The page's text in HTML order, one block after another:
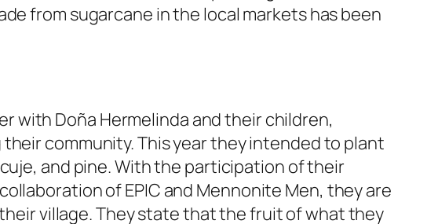
from sugarcane in the local markets has been
with Doña Hermelinda and their children,
community. This year they intended to plant
and pine. With the participation of their
of EPIC and Mennonite Men, they are
village. They state that the fruit of what they